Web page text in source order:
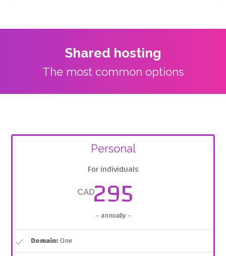
Shared hosting
The most common options
Personal
For individuals
CAD295
- annually -
Domain:One